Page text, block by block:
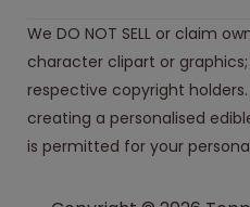
We DO NOT SELL or claim
character clipart or
respective copyright
creating a personalised
is permitted for your